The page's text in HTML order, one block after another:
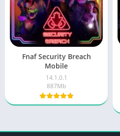
Fnaf Security Breach
Mobile
14.1.0.1
887Mb